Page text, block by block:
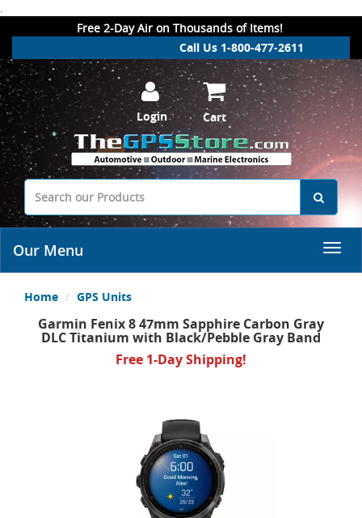
.
Free 2-Day Air on Thousands of Items!
Call Us 1-800-477-2611
Login Cart
Our Menu
Home GPS Units
Garmin Fenix 8 47mm Sapphire Carbon Gray
DLC Titanium with Black/Pebble Gray Band
Free 1-Day Shipping!